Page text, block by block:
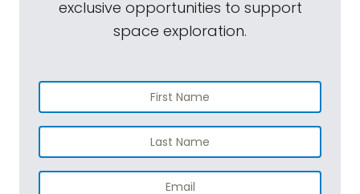
exclusive opportunities to support
space exploration.